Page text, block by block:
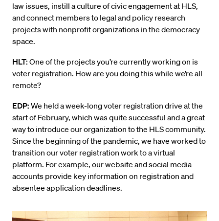
law issues, instill a culture of civic engagement at HLS,
and connect members to legal and policy research
projects with nonprofit organizations in the democracy
space.
HLT: One of the projects you’re currently working on is
voter registration. How are you doing this while we’re all
remote?
EDP: We held a week-long voter registration drive at the
start of February, which was quite successful and a great
way to introduce our organization to the HLS community.
Since the beginning of the pandemic, we have worked to
transition our voter registration work to a virtual
platform. For example, our website and social media
accounts provide key information on registration and
absentee application deadlines.